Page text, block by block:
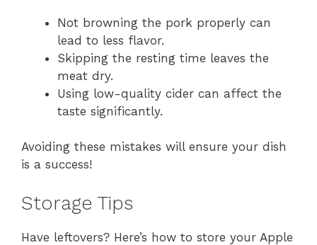
Not browning the pork properly can
lead to less flavor.
Skipping the resting time leaves the
meat dry.
Using low-quality cider can affect the
taste significantly.
Avoiding these mistakes will ensure your dish
is a success!
Storage Tips
Have leftovers? Here’s how to store your Apple